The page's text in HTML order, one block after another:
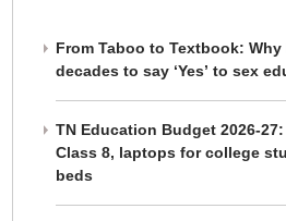
From Taboo to Textbook:
decades to say ‘Yes’ to sex
TN Education Budget 2026-
Class 8, laptops for college
beds